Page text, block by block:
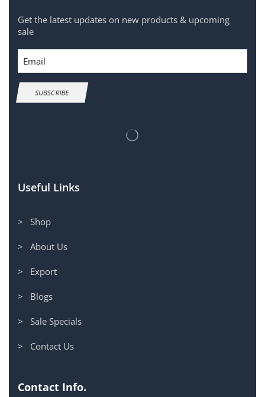
Get the latest updates on new products & upcoming
sale
Email
SUBSCRIBE
Useful Links
> Shop
> About Us
> Export
> Blogs
> Sale Specials
> Contact Us
Contact Info.